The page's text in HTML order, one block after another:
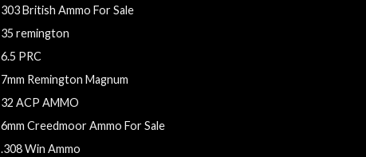
303 British Ammo For Sale
35 remington
6.5 PRC
7mm Remington Magnum
32 ACP AMMO
6mm Creedmoor Ammo For Sale
.308 Win Ammo